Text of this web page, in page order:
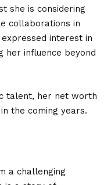
she is considering
collaborations in
interest in
her influence beyond
talent, her net worth
the coming years.
a challenging